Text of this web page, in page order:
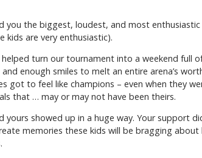
you the biggest, loudest, and most enthusiastic
kids are very enthusiastic).
turn our tournament into a weekend full
enough smiles to melt an entire arena’s
got to feel like champions – even when they
that … may or may not have been theirs.
yours showed up in a huge way. Your support
memories these kids will be bragging